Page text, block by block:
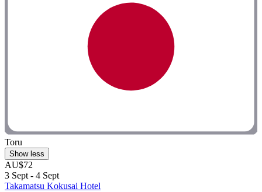
Toru
Show less
AU$72
3 Sept - 4 Sept
Takamatsu Kokusai Hotel